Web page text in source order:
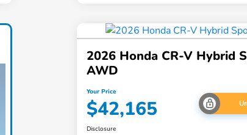
2026 Honda CR-V Hybrid
AWD
Your Price
$42,165
Disclosure